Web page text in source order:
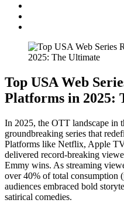
Top USA Web
Platforms in 2025:
In 2025, the OTT landscape in
groundbreaking series that
Platforms like Netflix, Apple
delivered record-breaking
Emmy wins. As streaming
over 40% of total consumption
audiences embraced bold
satirical comedies.